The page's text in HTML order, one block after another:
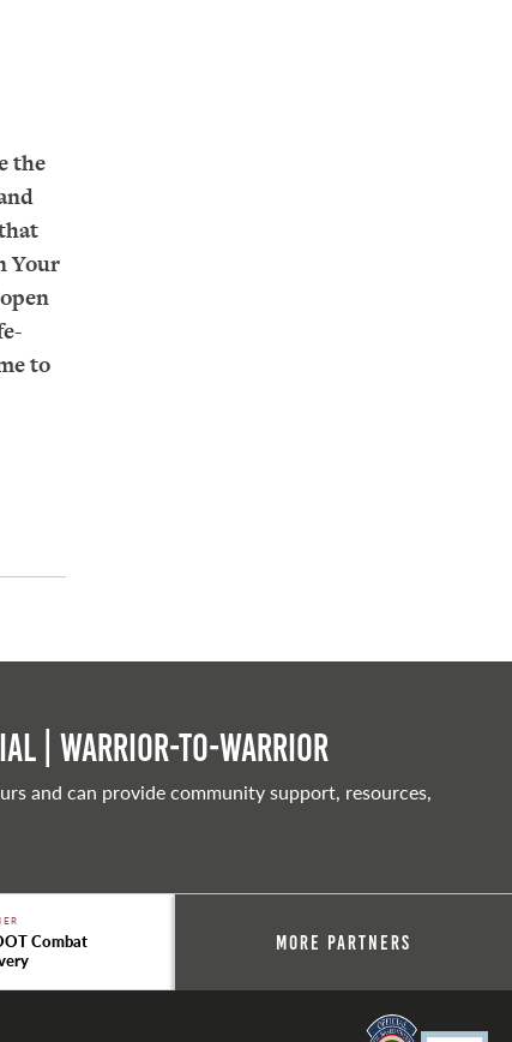
the
Your
to
| Warrior-to-warrior
and can provide community support, resources,
Combat
More Partners